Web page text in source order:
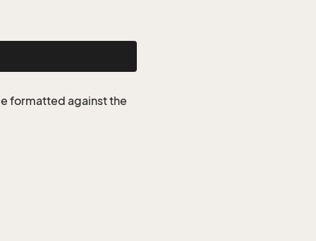
formatted against the